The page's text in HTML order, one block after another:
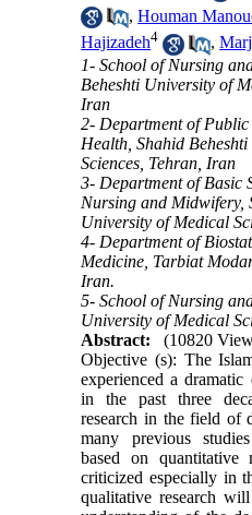
,Houman
Hajizadeh4 ,
1- School of Nursing
Beheshti University of
Iran
2- Department of
Health, Shahid
Sciences, Tehran, Iran
3- Department of Basic
Nursing and Midwifery,
University of Medical
4- Department of
Medicine, Tarbiat
Iran.
5- School of Nursing
University of Medical
Abstract:
(10820
Objective (s): The
experienced a
in the past three
research in the field of
many previous
based on quantitative
criticized especially in
qualitative research